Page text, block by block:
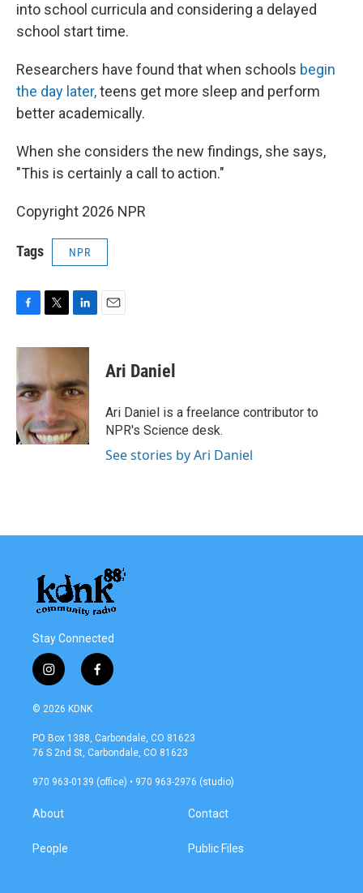
into school curricula and considering a delayed
school start time.
Researchers have found that when schools begin
the day later,teens get more sleep and perform
better academically.
When she considers the new findings, she says,
"This is certainly a call to action."
Copyright 2026 NPR
Tags NPR
c
b
o
o
k
i
t
e
r
n
e
d
I
n
Ari Daniel
Ari Daniel is a freelance contributor to
NPR's Science desk.
See stories by Ari Daniel
Stay Connected
i
n
s
a
g
a
f
a
b
o
k
© 2026 KDNK
PO Box 1388, Carbondale, CO 81623
76 S 2nd St, Carbondale, CO 81623
970 963-0139 (office) • 970 963-2976 (studio)
About
People
Contact
Public Files